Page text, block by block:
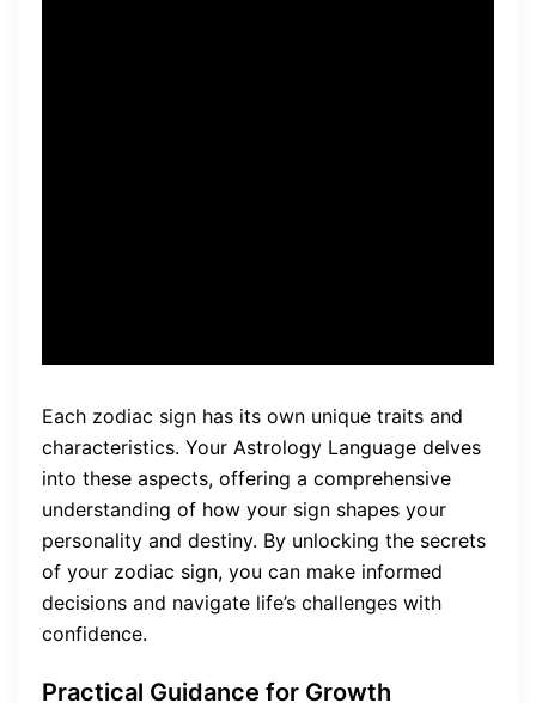
Each zodiac sign has its own unique traits and
characteristics. Your Astrology Language delves
into these aspects, offering a comprehensive
understanding of how your sign shapes your
personality and destiny. By unlocking the secrets
of your zodiac sign, you can make informed
decisions and navigate life’s challenges with
confidence.
Practical Guidance for Growth